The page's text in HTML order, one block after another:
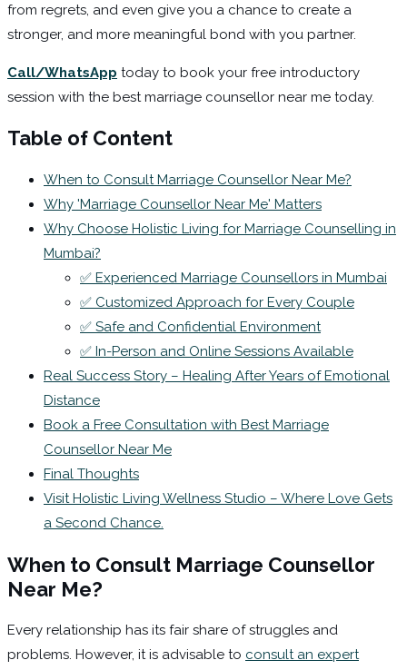
from regrets, and even give you a chance to create a
stronger, and more meaningful bond with you partner.
Call/WhatsApp today to book your free introductory
session with the best marriage counsellor near me today.
Table of Content
When to Consult Marriage Counsellor Near Me?
Why 'Marriage Counsellor Near Me' Matters
Why Choose Holistic Living for Marriage Counselling in
Mumbai?
✅ Experienced Marriage Counsellors in Mumbai
✅ Customized Approach for Every Couple
✅ Safe and Confidential Environment
✅ In-Person and Online Sessions Available
Real Success Story – Healing After Years of Emotional
Distance
Book a Free Consultation with Best Marriage
Counsellor Near Me
Final Thoughts
Visit Holistic Living Wellness Studio – Where Love Gets
a Second Chance.
When to Consult Marriage Counsellor
Near Me?
Every relationship has its fair share of struggles and
problems. However, it is advisable to consult an expert